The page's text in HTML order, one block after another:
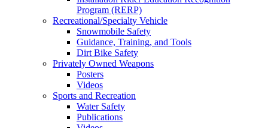
Program (RERP)
Recreational/Specialty Vehicle
Snowmobile Safety
Guidance, Training, and Tools
Dirt Bike Safety
Privately Owned Weapons
Posters
Videos
Sports and Recreation
Water Safety
Publications